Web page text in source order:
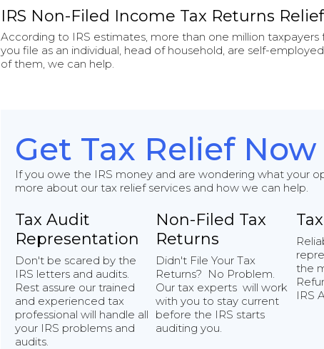
IRS Non-Filed Income Tax Returns
According to IRS estimates, more than one million
you file as an individual, head of household, are self-
of them, we can help.
Get Tax Relief Now
If you owe the IRS money and are wondering what your
more about our tax relief services and how we can help.
Tax Audit
Representation
Don't be scared by the
IRS letters and audits.
Rest assure our trained
and experienced tax
professional will handle all
your IRS problems and
audits.
Non-Filed Tax
Returns
Didn't File Your Tax
Returns? No Problem.
Our tax experts will work
with you to stay current
before the IRS starts
auditing you.
the
IRS